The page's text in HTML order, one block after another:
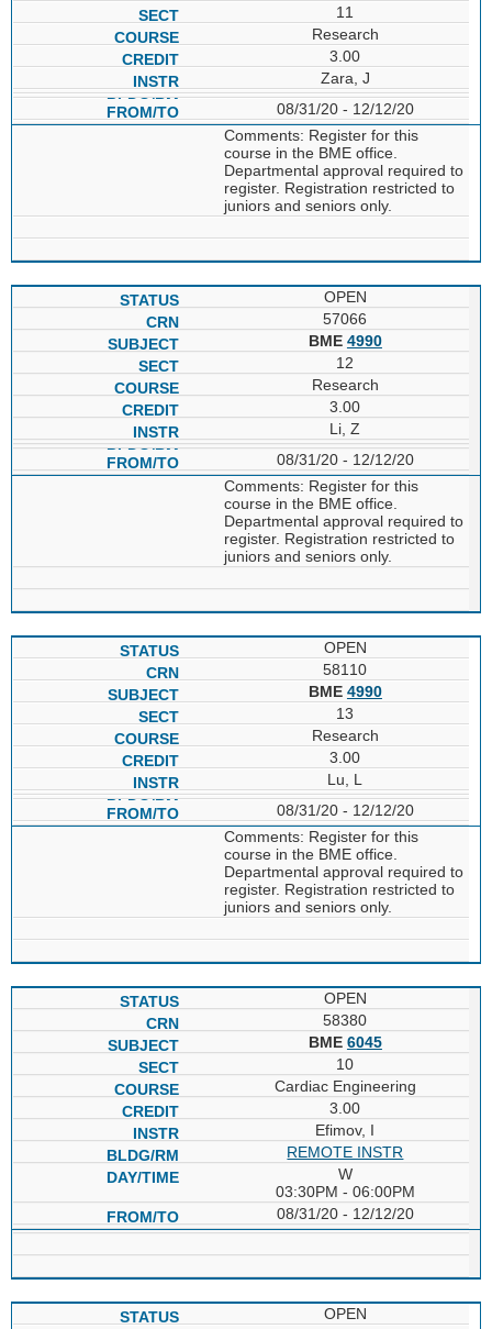
11
Research
3.00
Zara, J
08/31/20 - 12/12/20
Comments: Register for this
course in the BME office.
Departmental approval required to
register. Registration restricted to
juniors and seniors only.
OPEN
57066
BME 4990
12
Research
3.00
Li, Z
08/31/20 - 12/12/20
Comments: Register for this
course in the BME office.
Departmental approval required to
register. Registration restricted to
juniors and seniors only.
OPEN
58110
BME 4990
13
Research
3.00
Lu, L
08/31/20 - 12/12/20
Comments: Register for this
course in the BME office.
Departmental approval required to
register. Registration restricted to
juniors and seniors only.
OPEN
58380
BME 6045
10
Cardiac Engineering
3.00
Efimov, I
REMOTE INSTR
W
03:30PM - 06:00PM
08/31/20 - 12/12/20
OPEN